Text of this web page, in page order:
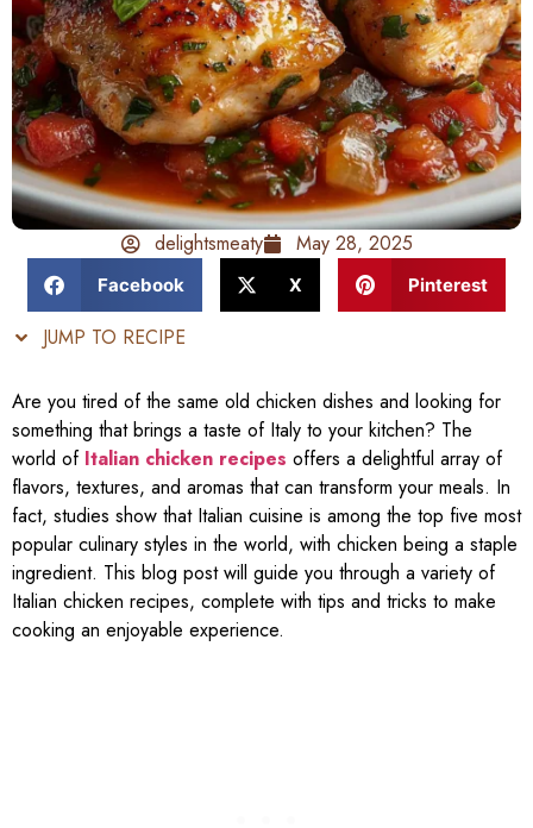
delightsmeaty May 28, 2025
Facebook X Pinterest
JUMP TO RECIPE
Are you tired of the same old chicken dishes and looking for
something that brings a taste of Italy to your kitchen? The
world of Italian chicken recipes offers a delightful array of
flavors, textures, and aromas that can transform your meals. In
fact, studies show that Italian cuisine is among the top five most
popular culinary styles in the world, with chicken being a staple
ingredient. This blog post will guide you through a variety of
Italian chicken recipes, complete with tips and tricks to make
cooking an enjoyable experience.